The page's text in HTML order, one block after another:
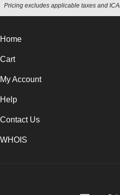
Pricing excludes applicable taxes and
Home
Cart
My Account
Help
Contact Us
WHOIS